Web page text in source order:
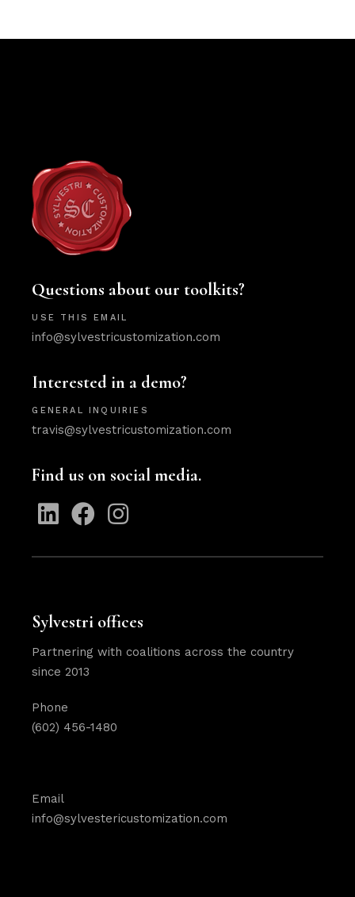
Questions about our toolkits?
USE THIS EMAIL
info@sylvestricustomization.com
Interested in a demo?
GENERAL INQUIRIES
travis@sylvestricustomization.com
Find us on social media.
Sylvestri offices
Partnering with coalitions across the country
since 2013
Phone
(602) 456-1480
Email
info@sylvestericustomization.com